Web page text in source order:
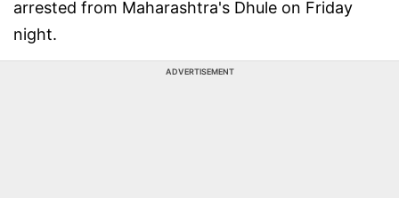
arrested from Maharashtra's Dhule on Friday
night.
ADVERTISEMENT